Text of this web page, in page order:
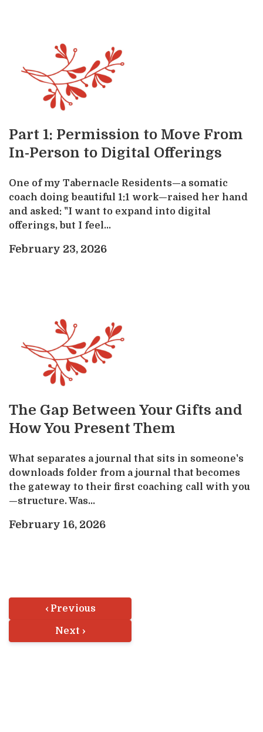
Part 1: Permission to Move From
In-Person to Digital Offerings
One of my Tabernacle Residents—a somatic
coach doing beautiful 1:1 work—raised her hand
and asked: "I want to expand into digital
offerings, but I feel...
February 23, 2026
The Gap Between Your Gifts and
How You Present Them
What separates a journal that sits in someone's
downloads folder from a journal that becomes
the gateway to their first coaching call with you
—structure. Was...
February 16, 2026
‹ Previous
Next ›